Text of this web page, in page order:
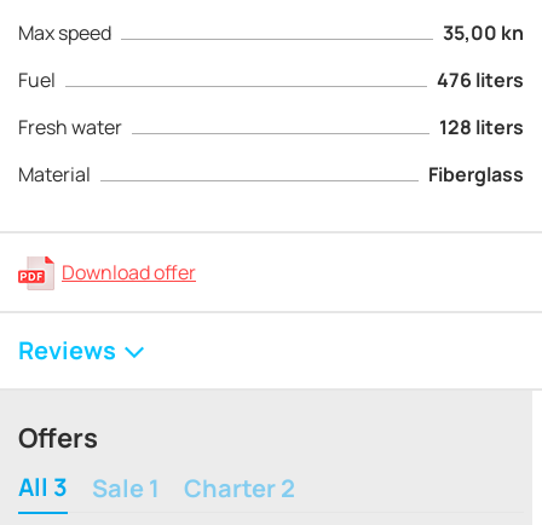
Max speed
35,00 kn
Fuel
476 liters
Fresh water
128 liters
Material
Fiberglass
Download offer
Reviews
Offers
All 3 Sale 1 Charter 2